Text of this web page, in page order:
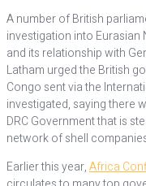
A number of British
investigation into Eurasian
and its relationship with
Latham urged the British
Congo sent via the
investigated, saying there
DRC Government that is
network of shell
Earlier this year,Africa